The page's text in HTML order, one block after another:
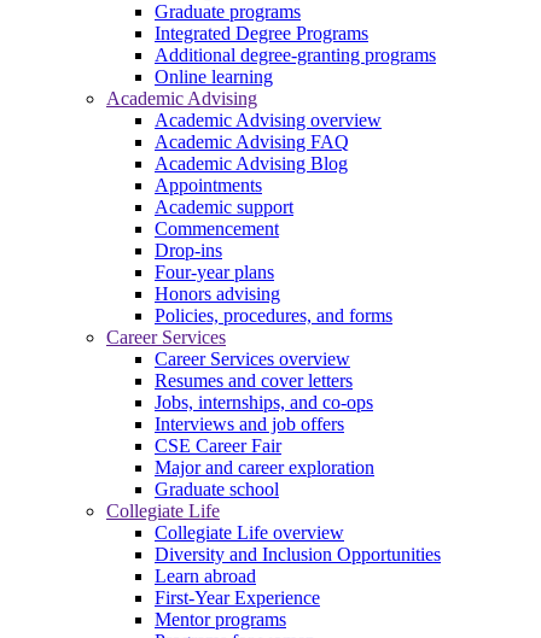
Graduate programs
Integrated Degree Programs
Additional degree-granting programs
Online learning
Academic Advising
Academic Advising overview
Academic Advising FAQ
Academic Advising Blog
Appointments
Academic support
Commencement
Drop-ins
Four-year plans
Honors advising
Policies, procedures, and forms
Career Services
Career Services overview
Resumes and cover letters
Jobs, internships, and co-ops
Interviews and job offers
CSE Career Fair
Major and career exploration
Graduate school
Collegiate Life
Collegiate Life overview
Diversity and Inclusion Opportunities
Learn abroad
First-Year Experience
Mentor programs